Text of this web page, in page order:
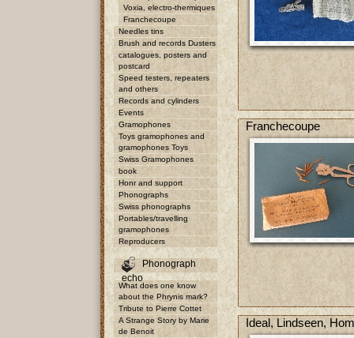
Voxia, electro-thermiques
Franchecoupe
Needles tins
Brush and records Dusters
catalogues, posters and
postcard
Speed testers, repeaters
and others
Records and cylinders
Events
Gramophones
Toys gramophones and
gramophones Toys
Swiss Gramophones
book
Honr and support
Phonographs
Swiss phonographs
Portables/travelling
gramophones
Reproducers
Phonograph
echo
What does one know
about the Phrynis mark?
Tribute to Pierre Cottet
A Strange Story by Marie
de Benoit
Franchecoupe
Ideal, Lindseen,